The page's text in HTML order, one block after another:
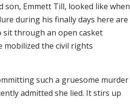
son, Emmett Till, looked like when
during his finally days here are
sit through an open casket
mobilized the civil rights
such a gruesome murder
admitted she lied. It stirs up